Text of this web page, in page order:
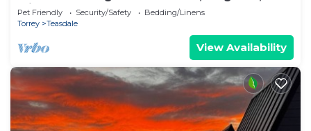
Friendly, Bathroom at bathhouse
Pet Friendly Security/Safety
Bedding/Linens
Torrey
Teasdale
View Availability